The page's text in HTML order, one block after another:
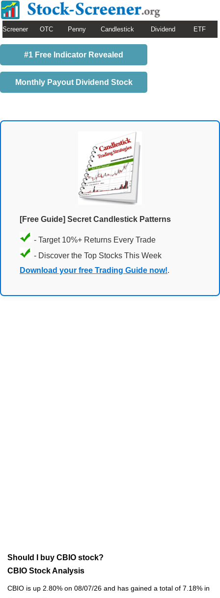
Screener OTC Penny Candlestick Dividend ETF
#1 Free Indicator Revealed
Monthly Payout Dividend Stock
[Free Guide] Secret Candlestick Patterns
- Target 10%+ Returns Every Trade
- Discover the Top Stocks This Week
Download your free Trading Guide now!.
Should I buy CBIO stock?
CBIO Stock Analysis
CBIO is up 2.80% on 08/07/26 and has gained a total of 7.18% in